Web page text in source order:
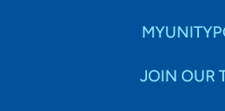
JOIN OUR